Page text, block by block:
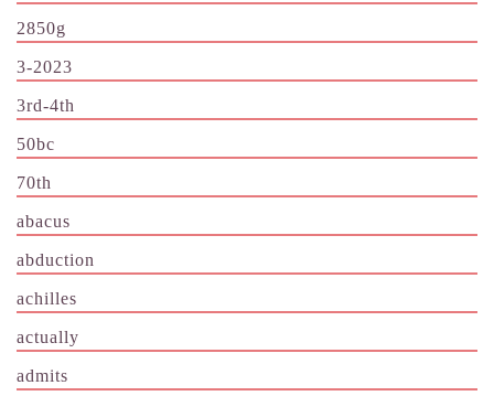
2850g
3-2023
3rd-4th
50bc
70th
abacus
abduction
achilles
actually
admits